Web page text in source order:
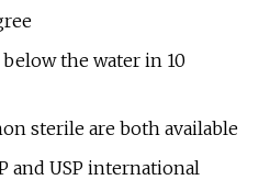
the water in 10
sterile are both available
and USP international